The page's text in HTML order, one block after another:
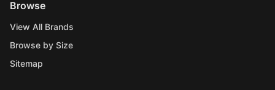
Browse
View All Brands
Browse by Size
Sitemap